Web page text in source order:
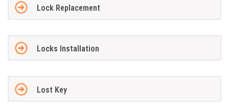
Lock Replacement
Locks Installation
Lost Key